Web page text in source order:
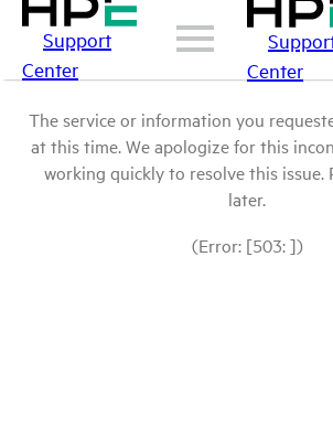
Support
Center
Center
The service or information you
at this time. We apologize for this
working quickly to resolve this issue.
later.
(Error: [503: ])